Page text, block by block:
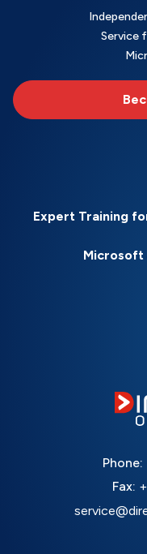
Service
Expert Training
Microsoft
Phone:
Fax: